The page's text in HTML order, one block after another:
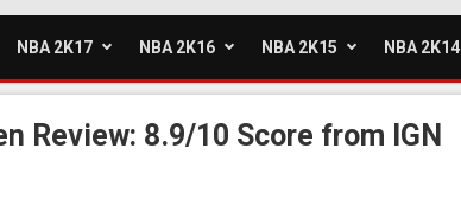
NBA 2K17 NBA 2K16 NBA 2K15 NBA 2K14
Review: 8.9/10 Score from IGN